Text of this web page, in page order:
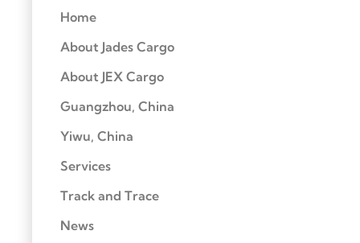
Home
About Jades Cargo
About JEX Cargo
Guangzhou, China
Yiwu, China
Services
Track and Trace
News